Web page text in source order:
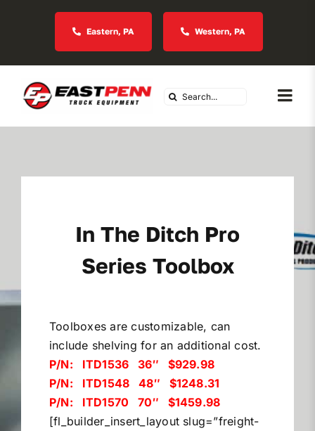
Eastern, PA Western, PA
Search
Industries We Serve
Miller Product Brochures
Replacement Parts
Parts Online
In The Ditch Pro
Series Toolbox
Toolboxes are customizable, can
include shelving for an additional cost.
P/N: ITD1536 36″ $929.98
P/N: ITD1548 48″ $1248.31
P/N: ITD1570 70″ $1459.98
[fl_builder_insert_layout slug=”freight-